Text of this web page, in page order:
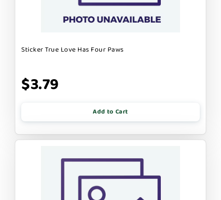
Sticker True Love Has Four Paws
$3.79
Add to Cart